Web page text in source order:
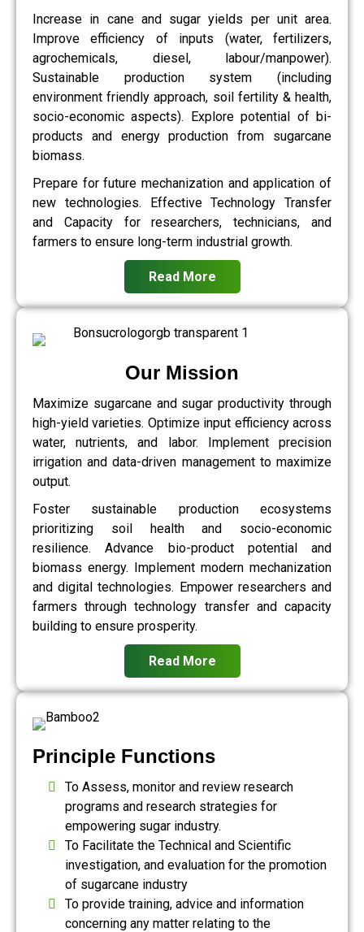
Increase in cane and sugar yields per unit area.
Improve efficiency of inputs (water, fertilizers,
agrochemicals, diesel, labour/manpower).
Sustainable production system (including
environment friendly approach, soil fertility & health,
socio-economic aspects). Explore potential of bi-
products and energy production from sugarcane
biomass.
Prepare for future mechanization and application of
new technologies. Effective Technology Transfer
and Capacity for researchers, technicians, and
farmers to ensure long-term industrial growth.
Read More
Our Mission
Maximize sugarcane and sugar productivity through
high-yield varieties. Optimize input efficiency across
water, nutrients, and labor. Implement precision
irrigation and data-driven management to maximize
output.
Foster sustainable production ecosystems
prioritizing soil health and socio-economic
resilience. Advance bio-product potential and
biomass energy. Implement modern mechanization
and digital technologies. Empower researchers and
farmers through technology transfer and capacity
building to ensure prosperity.
Read More
Principle Functions
To Assess, monitor and review research
programs and research strategies for
empowering sugar industry.
To Facilitate the Technical and Scientific
investigation, and evaluation for the promotion
of sugarcane industry
To provide training, advice and information
concerning any matter relating to the